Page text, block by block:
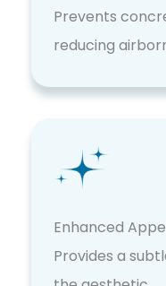
Prevents
reducing
Enhanced
Provides a